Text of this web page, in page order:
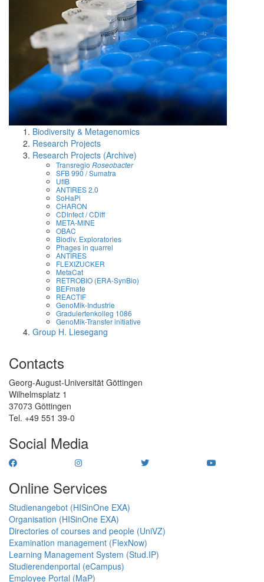
Biodiversity & Metagenomics
Research Projects
Research Projects (Archive)
Transregio Roseobacter
SFB 990 / Sumatra
UfIB
ANTIRES 2.0
SoHaPi
CHARON
CDInfect / CDiff
META-MINE
OBAC
Biodiv. Exploratories
Phages in quarrel
ANTIRES
FLEXIZUCKER
MetaCat
RETROBIO (ERA-SynBio)
BEFmate
REACTIF
GenoMik-Industrie
Graduiertenkolleg 1086
GenoMik-Transfer initiative
Group H. Liesegang
Contacts
Georg-August-Universität Göttingen
Wilhelmsplatz 1
37073 Göttingen
Tel. +49 551 39-0
Social Media
Online Services
Studienangebot (HISinOne EXA)
Organisation (HISinOne EXA)
Directories of courses and people (UniVZ)
Examination management (FlexNow)
Learning Management System (Stud.IP)
Studierendenportal (eCampus)
Employee Portal (MaP)